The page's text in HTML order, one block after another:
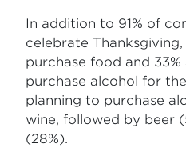
In addition to 91% of
celebrate
purchase food and
purchase alcohol for
planning to purchase
wine, followed by beer
(28%).